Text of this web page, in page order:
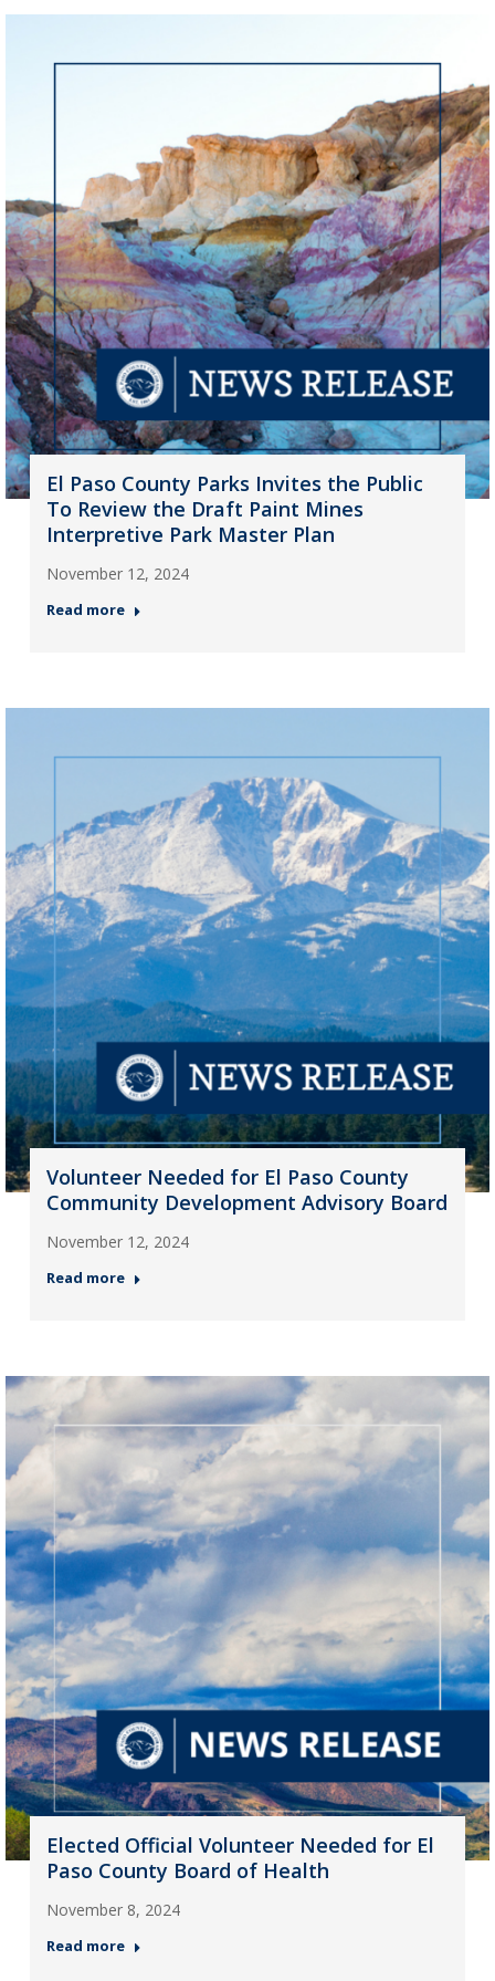
El Paso County Parks Invites the Public
To Review the Draft Paint Mines
Interpretive Park Master Plan
November 12, 2024
Read more
Volunteer Needed for El Paso County
Community Development Advisory Board
November 12, 2024
Read more
Elected Official Volunteer Needed for El
Paso County Board of Health
November 8, 2024
Read more